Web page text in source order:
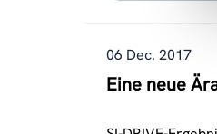
06 Dec. 2017
Eine neue